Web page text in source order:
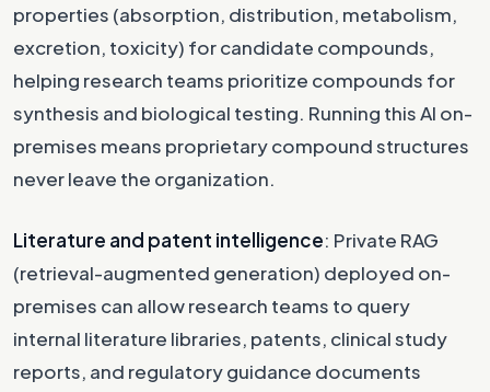
properties (absorption, distribution, metabolism,
excretion, toxicity) for candidate compounds,
helping research teams prioritize compounds for
synthesis and biological testing. Running this AI on-
premises means proprietary compound structures
never leave the organization.
Literature and patent intelligence: Private RAG
(retrieval-augmented generation) deployed on-
premises can allow research teams to query
internal literature libraries, patents, clinical study
reports, and regulatory guidance documents